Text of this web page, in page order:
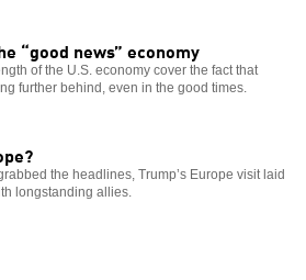
“good news” economy
of the U.S. economy cover the fact that
further behind, even in the good times.
the headlines, Trump’s Europe visit laid
longstanding allies.